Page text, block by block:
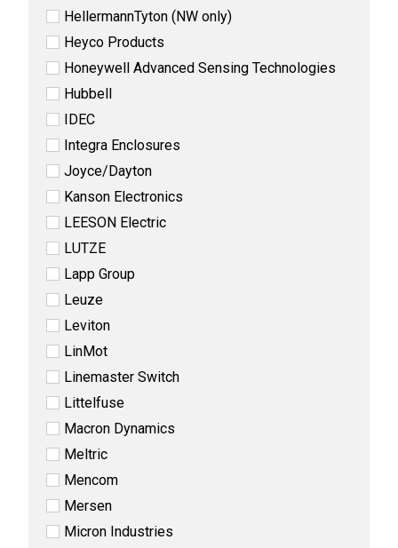
HellermannTyton (NW only)
Heyco Products
Honeywell Advanced Sensing Technologies
Hubbell
IDEC
Integra Enclosures
Joyce/Dayton
Kanson Electronics
LEESON Electric
LUTZE
Lapp Group
Leuze
Leviton
LinMot
Linemaster Switch
Littelfuse
Macron Dynamics
Meltric
Mencom
Mersen
Micron Industries